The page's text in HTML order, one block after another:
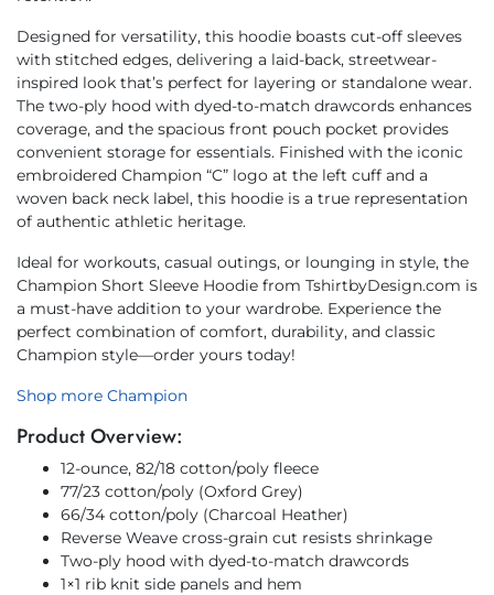
Designed for versatility, this hoodie boasts cut-off sleeves
with stitched edges, delivering a laid-back, streetwear-
inspired look that’s perfect for layering or standalone wear.
The two-ply hood with dyed-to-match drawcords enhances
coverage, and the spacious front pouch pocket provides
convenient storage for essentials. Finished with the iconic
embroidered Champion “C” logo at the left cuff and a
woven back neck label, this hoodie is a true representation
of authentic athletic heritage.
Ideal for workouts, casual outings, or lounging in style, the
Champion Short Sleeve Hoodie from TshirtbyDesign.com is
a must-have addition to your wardrobe. Experience the
perfect combination of comfort, durability, and classic
Champion style—order yours today!
Shop more Champion
Product Overview:
12-ounce, 82/18 cotton/poly fleece
77/23 cotton/poly (Oxford Grey)
66/34 cotton/poly (Charcoal Heather)
Reverse Weave cross-grain cut resists shrinkage
Two-ply hood with dyed-to-match drawcords
1×1 rib knit side panels and hem